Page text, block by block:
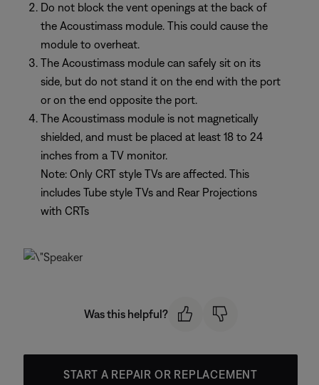
Do not block the vent openings at the back of
the Acoustimass module. This could cause the
module to overheat.
The Acoustimass module can safely sit on its
side, but do not stand it on the end with the port
or on the end opposite the port.
The Acoustimass module is not magnetically
shielded, and must be placed at least 18 to 24
inches from a TV monitor.
Note: Only CRT style TVs are affected. This
includes Tube style TVs and Rear Projections
with CRTs
Was this helpful?
START A REPAIR OR REPLACEMENT